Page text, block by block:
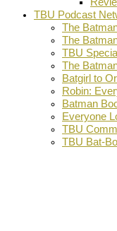
TBU Podcast
The
The
TBU
The
Batgirl to
Robin:
Batman
Everyone
TBU
TBU Bat-